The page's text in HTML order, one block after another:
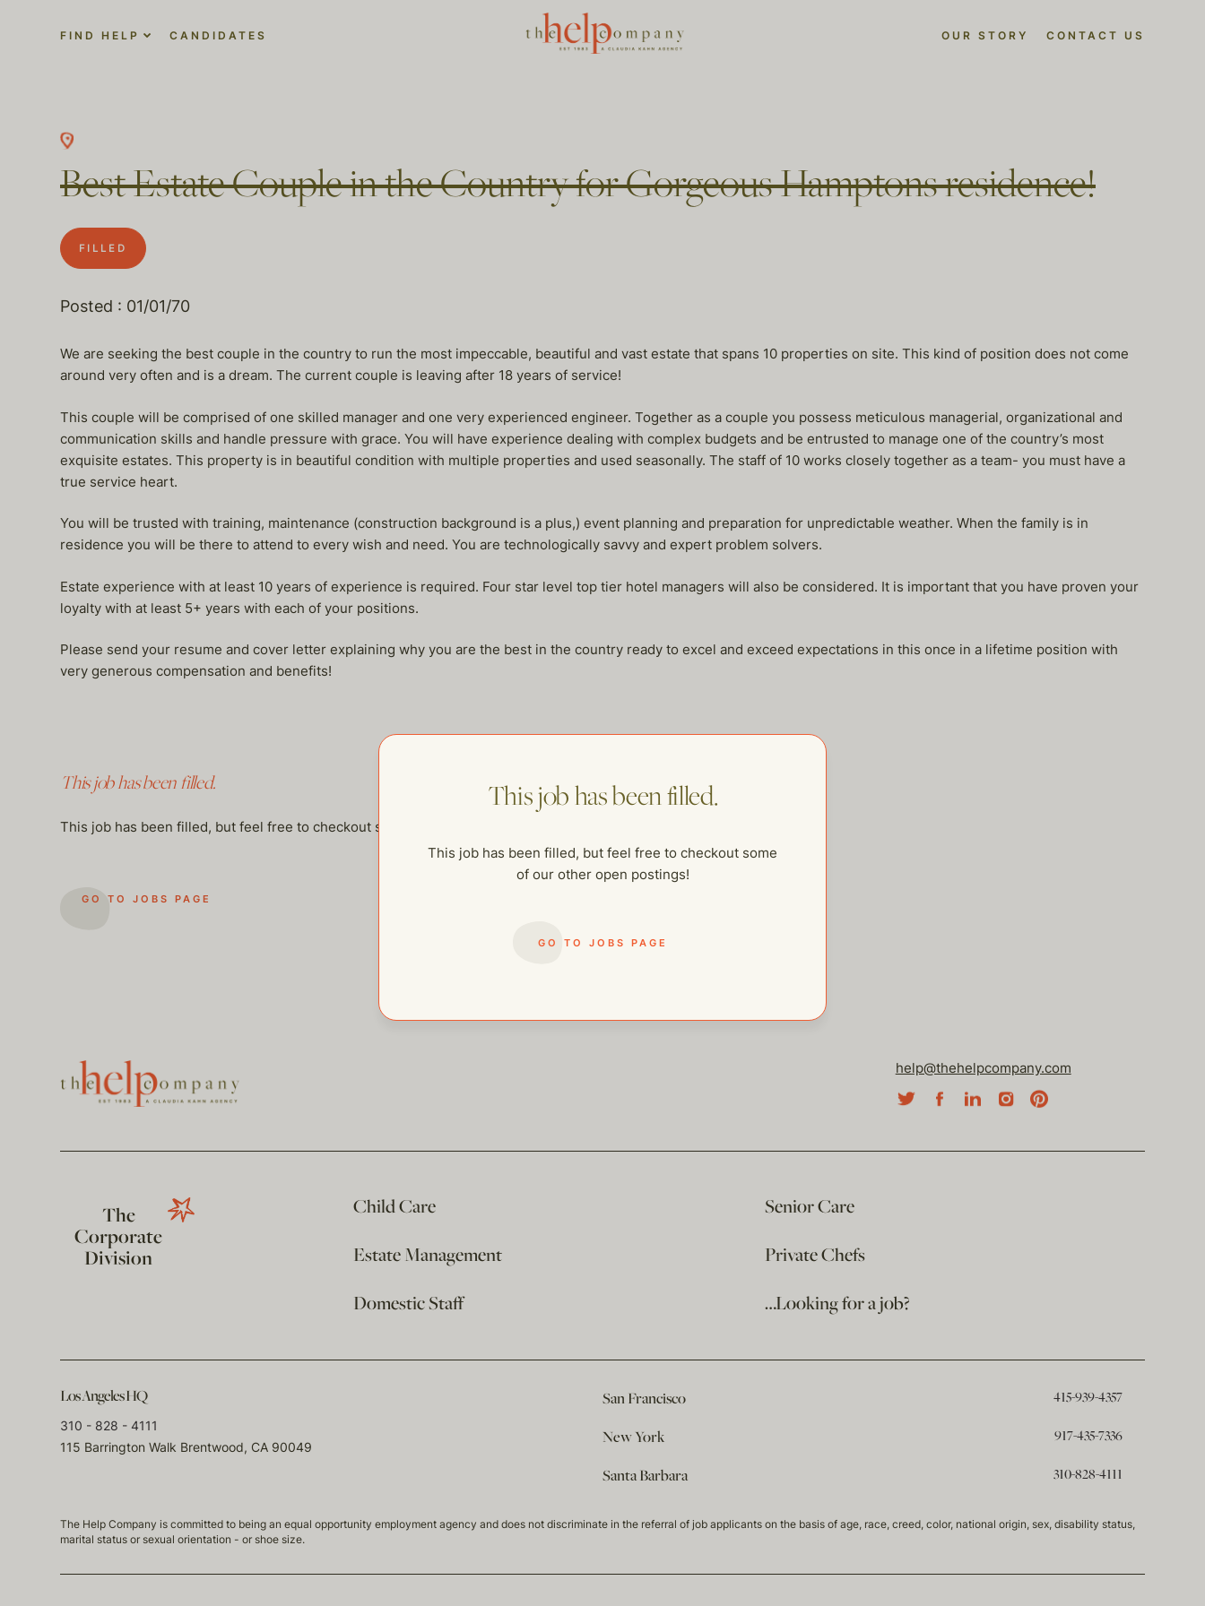
FIND HELP CANDIDATES OUR STORY CONTACT US
Best Estate Couple in the Country for Gorgeous Hamptons residence!
FILLED
Posted : 01/01/70
We are seeking the best couple in the country to run the most impeccable, beautiful and vast estate that spans 10 properties on site. This kind of position does not come
around very often and is a dream. The current couple is leaving after 18 years of service!
This couple will be comprised of one skilled manager and one very experienced engineer. Together as a couple you possess meticulous managerial, organizational and
communication skills and handle pressure with grace. You will have experience dealing with complex budgets and be entrusted to manage one of the country’s most
exquisite estates. This property is in beautiful condition with multiple properties and used seasonally. The staff of 10 works closely together as a team- you must have a
true service heart.
You will be trusted with training, maintenance (construction background is a plus,) event planning and preparation for unpredictable weather. When the family is in
residence you will be there to attend to every wish and need. You are technologically savvy and expert problem solvers.
Estate experience with at least 10 years of experience is required. Four star level top tier hotel managers will also be considered. It is important that you have proven your
loyalty with at least 5+ years with each of your positions.
Please send your resume and cover letter explaining why you are the best in the country ready to excel and exceed expectations in this once in a lifetime position with
very generous compensation and benefits!
This job has been filled.
This job has been filled, but feel free to checkout some of our other open postings!
GO TO JOBS PAGE
This job has been filled.
This job has been filled, but feel free to checkout some
of our other open postings!
GO TO JOBS PAGE
help@thehelpcompany.com
The
Corporate
Division
Child Care
Senior Care
Estate Management
Private Chefs
Domestic Staff
…Looking for a job?
Los Angeles HQ
310 - 828 - 4111
115 Barrington Walk Brentwood, CA 90049
San Francisco 415-939-4357
New York 917-435-7336
Santa Barbara 310-828-4111
The Help Company is committed to being an equal opportunity employment agency and does not discriminate in the referral of job applicants on the basis of age, race, creed, color, national origin, sex, disability status,
marital status or sexual orientation - or shoe size.